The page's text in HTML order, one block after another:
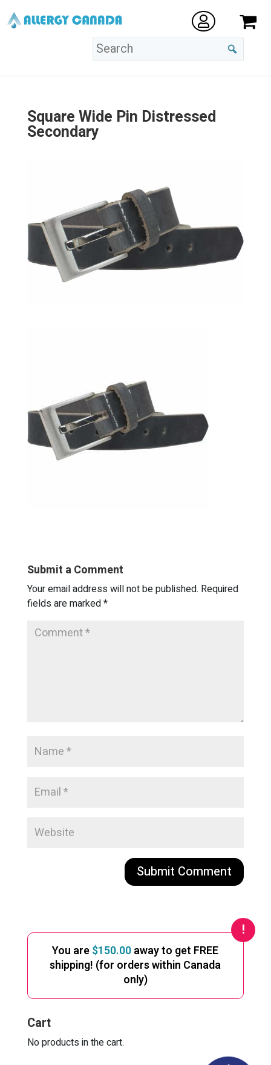
Square Wide Pin Distressed
Secondary
Submit a Comment
Your email address will not be published. Required
fields are marked*
e
t
v
e
You are$150.00away to get FREE
shipping! (for orders within Canada
only)
Cart
No products in the cart.